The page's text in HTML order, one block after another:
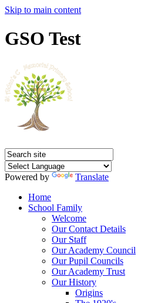
Skip to main content
GSO Test
Powered by
Translate
Home
School Family
Welcome
Our Contact Details
Our Staff
Our Academy Council
Our Pupil Councils
Our Academy Trust
Our History
Origins